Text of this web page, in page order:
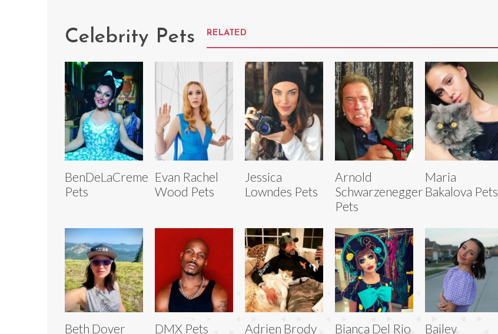
Celebrity Pets RELATED
BenDeLaCreme
Pets
Evan Rachel
Wood Pets
Jessica
Lowndes Pets
Arnold
Schwarzenegger
Pets
Maria
Bakalova Pets
Beth Dover DMX Pets Adrien Brody Bianca Del Rio Bailey